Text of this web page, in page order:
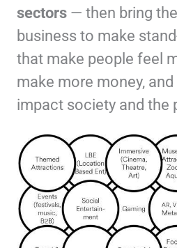
sectors — then bring
business to make
that make people feel
make more money,
impact society and the